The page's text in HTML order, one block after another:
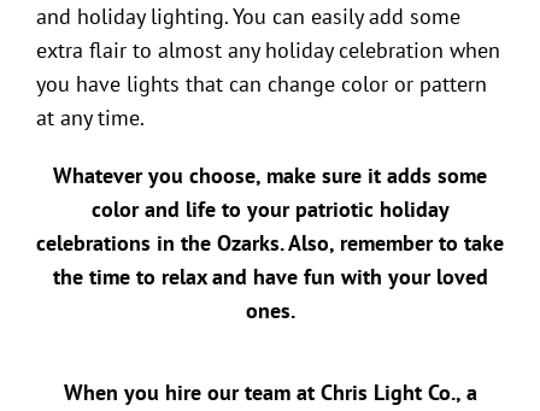
and holiday lighting. You can easily add some
extra flair to almost any holiday celebration when
you have lights that can change color or pattern
at any time.
Whatever you choose, make sure it adds some
color and life to your patriotic holiday
celebrations in the Ozarks. Also, remember to take
the time to relax and have fun with your loved
ones.
When you hire our team at Chris Light Co., a